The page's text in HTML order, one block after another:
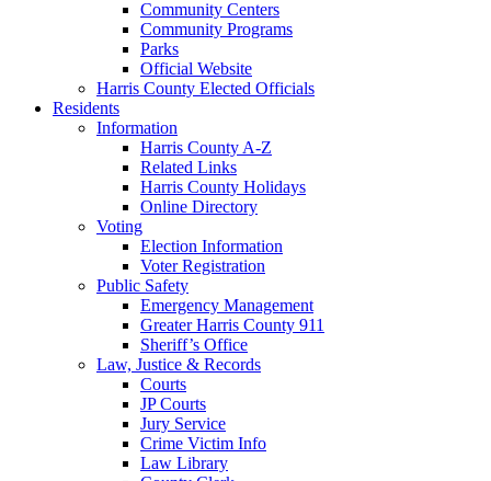
Community Centers
Community Programs
Parks
Official Website
Harris County Elected Officials
Residents
Information
Harris County A-Z
Related Links
Harris County Holidays
Online Directory
Voting
Election Information
Voter Registration
Public Safety
Emergency Management
Greater Harris County 911
Sheriff’s Office
Law, Justice & Records
Courts
JP Courts
Jury Service
Crime Victim Info
Law Library